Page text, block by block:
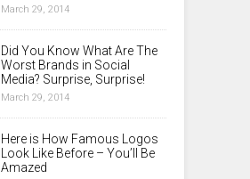
March 29, 2014
Did You Know What Are The
Worst Brands in Social
Media? Surprise, Surprise!
March 29, 2014
Here is How Famous Logos
Look Like Before – You’ll Be
Amazed